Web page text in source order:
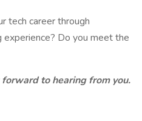
tech career through
experience? Do you meet the
to hearing from you.